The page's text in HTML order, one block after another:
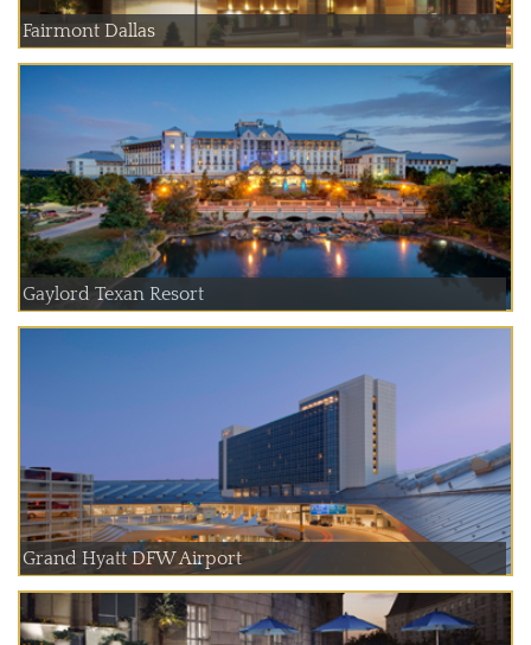
Fairmont Dallas
Gaylord Texan Resort
Grand Hyatt DFW Airport